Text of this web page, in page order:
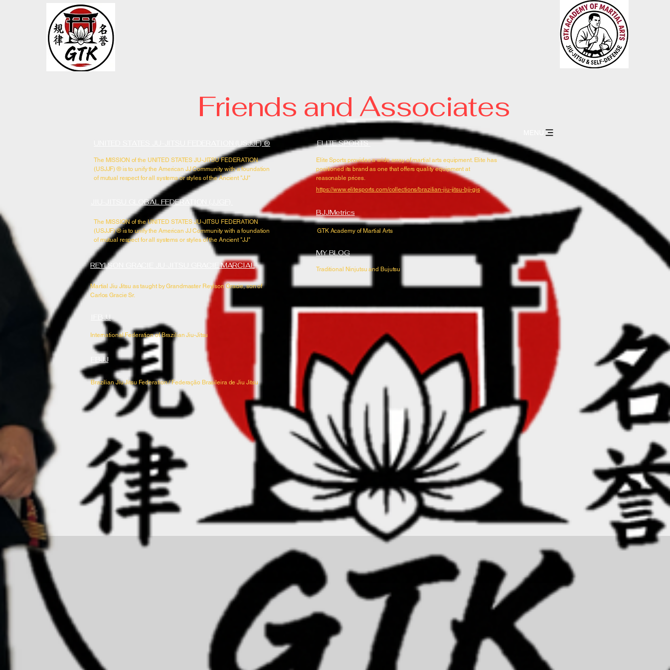
Friends and Associates
UNITED STATES JU-JITSU FEDERATION (USJJF) ® ELITE SPORTS
The MISSION of the UNITED STATES JU-JITSU FEDERATION
(USJJF) ®​ is to unify the American JJ Community with a foundation
of mutual respect for all systems or styles of the Ancient "JJ"
Elite Sports provides a wide array of martial arts equipment. Elite has
positioned its brand as one that offers quality equipment at
reasonable prices.
https://www.elitesports.com/collections/brazilian-jiu-jitsu-bjj-gis
JIU-JITSU GLOBAL FEDERATION (JJGF)
BJJMetrics
The MISSION of the UNITED STATES JU-JITSU FEDERATION
(USJJF) ®​ is to unify the American JJ Community with a foundation
of mutual respect for all systems or styles of the Ancient "JJ"
GTK Academy of Martial Arts
MY BLOG
REYLSON GRACIE JU-JITSU GRACIE MARCIAL
Traditional Ninjutsu and Bujutsu
Martial Jiu Jitsu as taught by Grandmaster Reylson Gracie, son of
Carlos Gracie Sr.
IFBJJ
International Federation of Brazilian Jiu-Jitsu
FBJJ
Brazilian Jiu Jitsu Federation / Federação Brasileira de Jiu Jitsu